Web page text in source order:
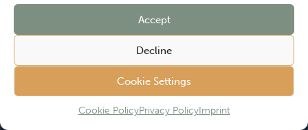
Accept
Decline
Cookie Settings
Cookie PolicyPrivacy PolicyImprint
Since 2006, we have helped asset managers
maximize their distribution strategies. Don’t
know which solution is right for you?
Contact us for a free consultation and learn
how we can boost your fund distribution.